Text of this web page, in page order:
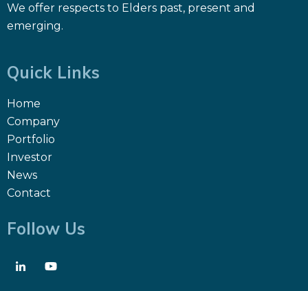
We offer respects to Elders past, present and
emerging.
Quick Links
Home
Company
Portfolio
Investor
News
Contact
Follow Us